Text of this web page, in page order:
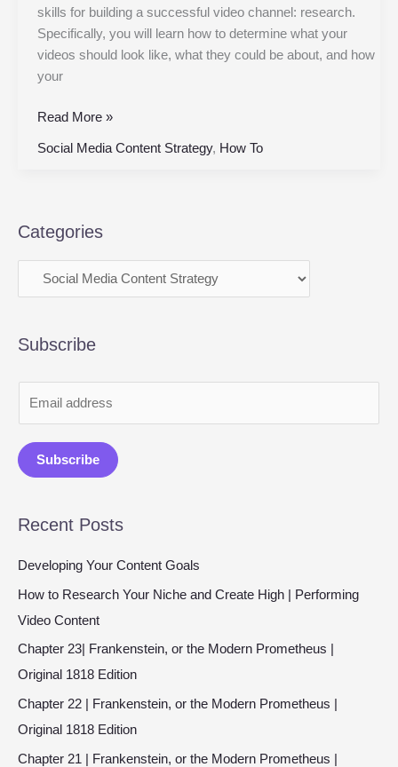
skills for building a successful video channel: research.
Specifically, you will learn how to determine what your
videos should look like, what they could be about, and how
your
Read More »
Social Media Content Strategy, How To
Categories
Subscribe
a
i
*
Subscribe
Recent Posts
Developing Your Content Goals
How to Research Your Niche and Create High | Performing
Video Content
Chapter 23| Frankenstein, or the Modern Prometheus |
Original 1818 Edition
Chapter 22 | Frankenstein, or the Modern Prometheus |
Original 1818 Edition
Chapter 21 | Frankenstein, or the Modern Prometheus |